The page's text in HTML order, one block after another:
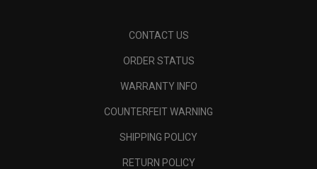
CONTACT US
ORDER STATUS
WARRANTY INFO
COUNTERFEIT WARNING
SHIPPING POLICY
RETURN POLICY